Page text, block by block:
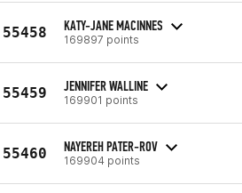
55458 KATY-JANE MACINNES
169897 points
55459 JENNIFER WALLINE
169901 points
55460 NAYEREH PATER-ROV
169904 points